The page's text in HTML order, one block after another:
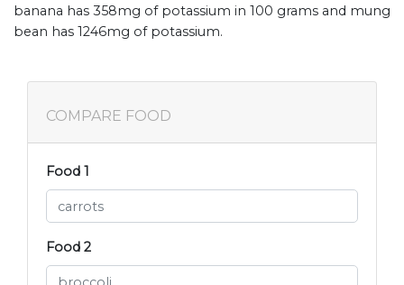
banana has 358mg of potassium in 100 grams and mung
bean has 1246mg of potassium.
COMPARE FOOD
Food 1
Food 2